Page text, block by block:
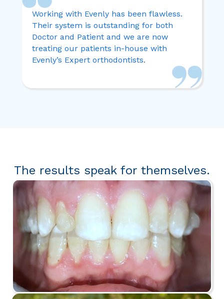
Working with Evenly has been flawless.
Their system is outstanding for both
Doctor and Patient and we are now
treating our patients in-house with
Evenly’s Expert orthodontists.
The results speak for themselves.